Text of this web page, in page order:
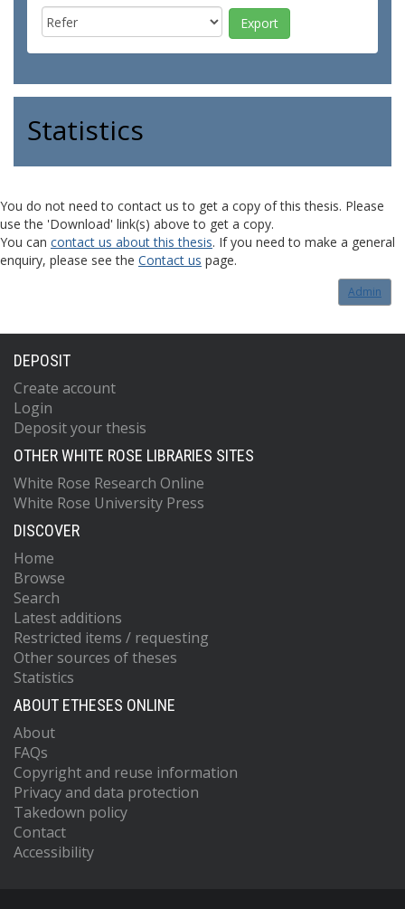
Statistics
You do not need to contact us to get a copy of this thesis. Please
use the 'Download' link(s) above to get a copy.
You can contact us about this thesis. If you need to make a general
enquiry, please see the Contact us page.
Admin
DEPOSIT
Create account
Login
Deposit your thesis
OTHER WHITE ROSE LIBRARIES SITES
White Rose Research Online
White Rose University Press
DISCOVER
Home
Browse
Search
Latest additions
Restricted items / requesting
Other sources of theses
Statistics
ABOUT ETHESES ONLINE
About
FAQs
Copyright and reuse information
Privacy and data protection
Takedown policy
Contact
Accessibility